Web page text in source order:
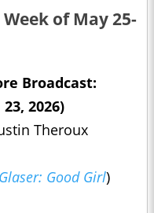
of May 25-
Broadcast:
2026)
Theroux
Good Girl)